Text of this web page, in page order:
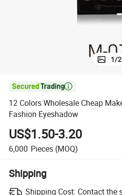
1/2

12 Colors Wholesale Cheap
Fashion Eyeshadow
US$1.50-3.20
6,000 Pieces (MOQ)
Shipping
Shipping Cost: Contact the